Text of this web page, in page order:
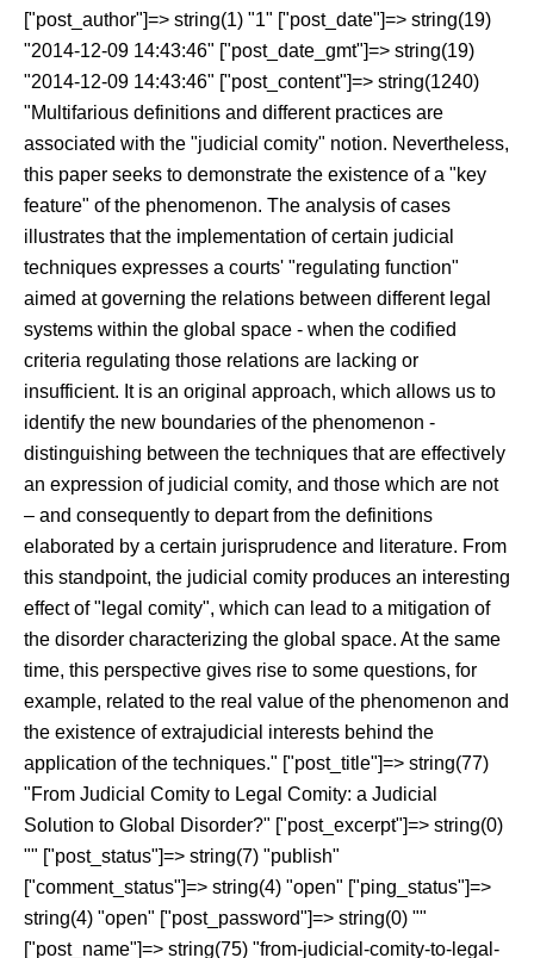
["post_author"]=> string(1) "1" ["post_date"]=> string(19)
"2014-12-09 14:43:46" ["post_date_gmt"]=> string(19)
"2014-12-09 14:43:46" ["post_content"]=> string(1240)
"Multifarious definitions and different practices are
associated with the "judicial comity" notion. Nevertheless,
this paper seeks to demonstrate the existence of a "key
feature" of the phenomenon. The analysis of cases
illustrates that the implementation of certain judicial
techniques expresses a courts' "regulating function"
aimed at governing the relations between different legal
systems within the global space - when the codified
criteria regulating those relations are lacking or
insufficient. It is an original approach, which allows us to
identify the new boundaries of the phenomenon -
distinguishing between the techniques that are effectively
an expression of judicial comity, and those which are not
– and consequently to depart from the definitions
elaborated by a certain jurisprudence and literature. From
this standpoint, the judicial comity produces an interesting
effect of "legal comity", which can lead to a mitigation of
the disorder characterizing the global space. At the same
time, this perspective gives rise to some questions, for
example, related to the real value of the phenomenon and
the existence of extrajudicial interests behind the
application of the techniques." ["post_title"]=> string(77)
"From Judicial Comity to Legal Comity: a Judicial
Solution to Global Disorder?" ["post_excerpt"]=> string(0)
"" ["post_status"]=> string(7) "publish"
["comment_status"]=> string(4) "open" ["ping_status"]=>
string(4) "open" ["post_password"]=> string(0) ""
["post_name"]=> string(75) "from-judicial-comity-to-legal-